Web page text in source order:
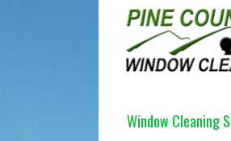
Window Cleaning